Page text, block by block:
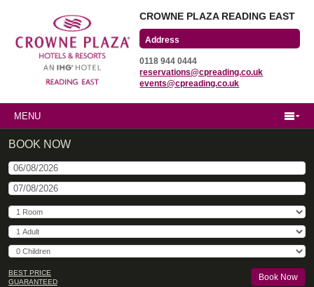
CROWNE PLAZA READING EAST
Winnersh Triangle
Reading, Berkshire
RG41 5TS
0118 944 0444
reservations@cpreading.co.uk
events@cpreading.co.uk
MENU
BOOK NOW
BEST PRICE
GUARANTEED